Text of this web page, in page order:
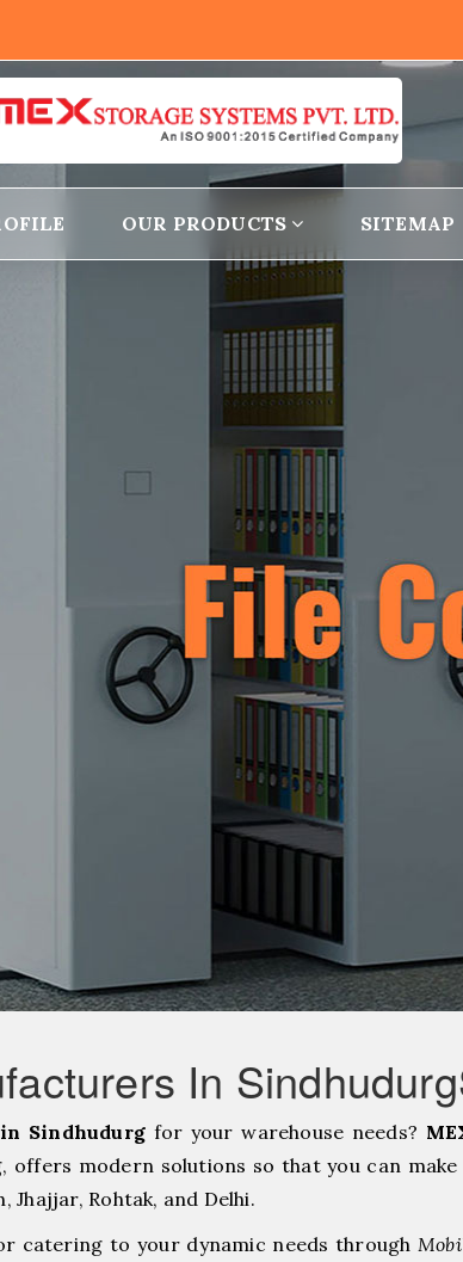
OUR PRODUCTS SITEMAP
In
Sindhudurgfor your warehouse needs?
offers modern solutions so that you can
⁠Rohtak, and Delhi.
catering to your dynamic needs through